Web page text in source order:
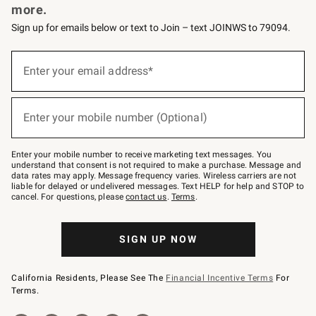
more.
Sign up for emails below or text to Join – text JOINWS to 79094.
below
Join
–
text
JOINWS
to
79094.
Enter your email address*
Enter your mobile number (Optional)
Enter your mobile number to receive marketing text messages. You
understand that consent is not required to make a purchase. Message and
data rates may apply. Message frequency varies. Wireless carriers are not
liable for delayed or undelivered messages. Text HELP for help and STOP to
cancel. For questions, pleasecontact us. Terms.
SIGN UP NOW
California Residents, Please See The Financial Incentive Terms For
Terms.